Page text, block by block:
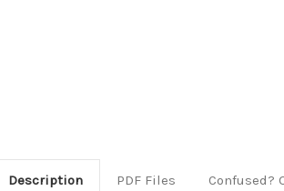
Description Confused?
PDF Files